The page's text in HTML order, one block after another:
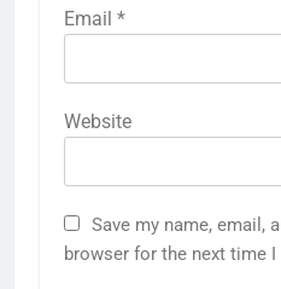
Email *
Website
Save my name, email,
browser for the next time